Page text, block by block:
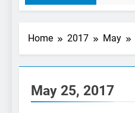
Home 2017 May
May 25, 2017